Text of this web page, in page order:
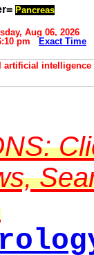
Pancreas
Aug 06, 2026
pm
Exact Time